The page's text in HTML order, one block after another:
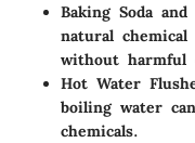
Baking Soda
natural
without harmful
Hot Water
boiling water
chemicals.